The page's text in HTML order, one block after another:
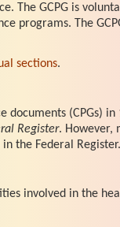
The GCPG is
programs. The
sections.
documents (CPGs) in
Register. However,
the Federal Register.
involved in the